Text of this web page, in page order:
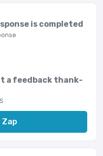
is completed
a feedback thank-
Zap